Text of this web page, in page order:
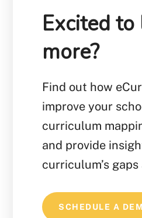
Excited to
more?
Find out how
improve your
curriculum
and provide
curriculum’s
SCHEDULE A